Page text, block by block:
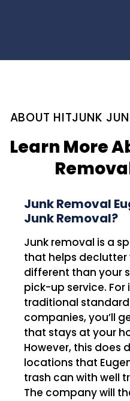
ABOUT HITJUNK
Learn More
Junk Removal
Junk Removal?
Junk removal is a
that helps declutter
different than your
pick-up service. For instance, with
traditional
companies, you’ll
that stays at your
However, this does
locations that Eugene . You then
trash can with well
The company will